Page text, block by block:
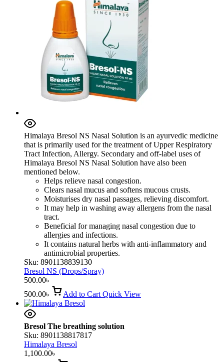
Himalaya Bresol NS Nasal Solution is an ayurvedic medicine
that is primarily used for the treatment of Upper Respiratory
Tract Infection, Allergy. Secondary and off-label uses of
Himalaya Bresol NS Nasal Solution have also been
mentioned below.
Helps relieve nasal congestion.
Clears nasal mucus and softens mucous crusts.
Moisturises dry nasal passages, relieving discomfort.
It may help in washing away allergens from the nasal
tract.
Beneficial for managing nasal congestion due to
allergies and infections.
It contains natural herbs with anti-inflammatory and
antimicrobial properties.
Sku: 8901138839130
Bresol NS (Drops/Spray)
500.00৳
500.00৳ Add to Cart Quick View
Bresol The breathing solution
Sku: 8901138817817
Himalaya Bresol
1,100.00৳